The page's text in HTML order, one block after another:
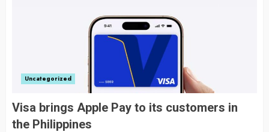
Uncategorized
Visa brings Apple Pay to its customers in
the Philippines